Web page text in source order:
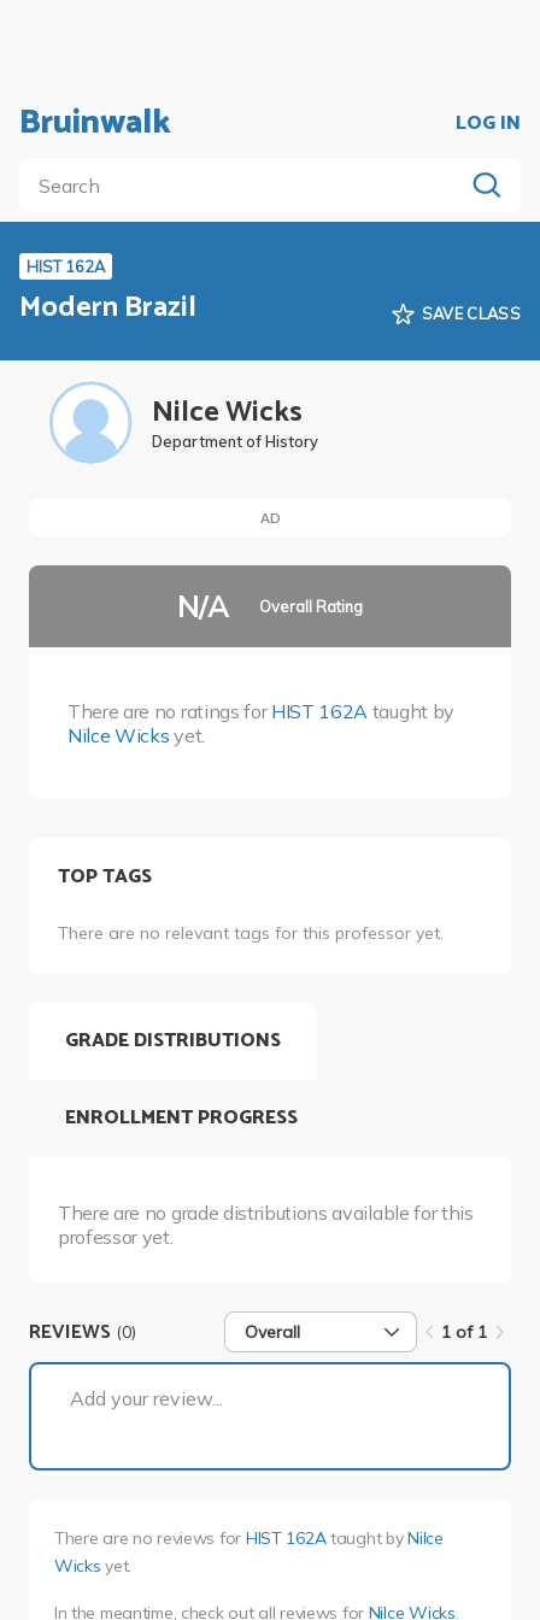
Bruinwalk LOG IN
HIST 162A
Modern Brazil SAVE CLASS
Nilce Wicks
Department of History
AD
N/A Overall Rating
There are no ratings forHIST 162A taught by
Nilce Wicks yet.
TOP TAGS
There are no relevant tags for this professor yet.
GRADE DISTRIBUTIONS
There are no grade distributions available for this
professor yet.
ENROLLMENT PROGRESS
REVIEWS (0) Overall 1 of 1
Add your review...
There are no reviews for HIST 162Ataught byNilce
Wicks yet.
In the meantime, check out all reviews for Nilce Wicks.